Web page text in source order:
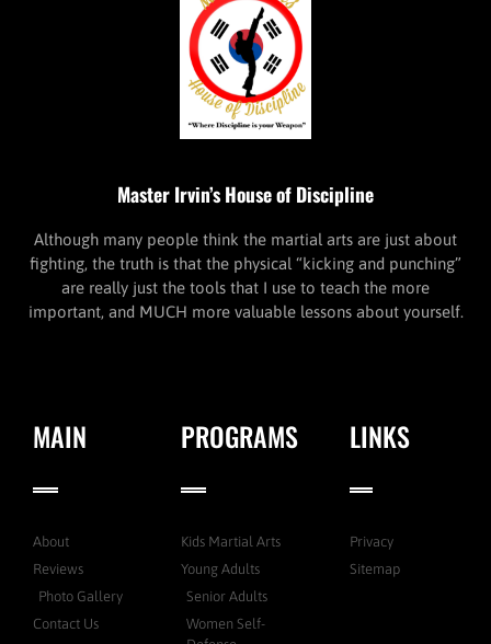
Master Irvin’s House of Discipline
Although many people think the martial arts are just about
fighting, the truth is that the physical “kicking and punching”
are really just the tools that I use to teach the more
important, and MUCH more valuable lessons about yourself.
MAIN
About
Reviews
Photo Gallery
Contact Us
PROGRAMS
Kids Martial Arts
Young Adults
Senior Adults
Women Self-
LINKS
Privacy
Sitemap